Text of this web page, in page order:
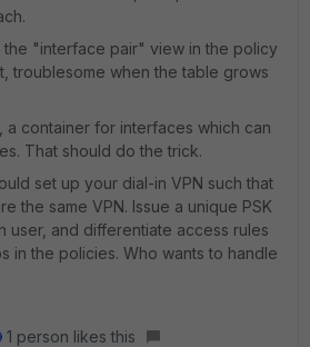
the "interface pair" view in the policy
troublesome when the table grows
a container for interfaces which can
That should do the trick.
set up your dial-in VPN such that
the same VPN. Issue a unique PSK
user, and differentiate access rules
in the policies. Who wants to handle
1 person likes this